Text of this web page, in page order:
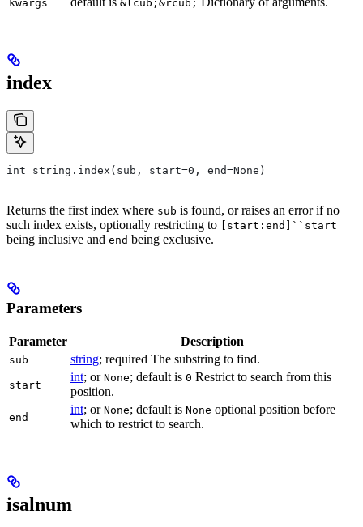
kwargs &lcub;&rcub;
index
int string.index(sub, start=0, end=None)
Returns the first index where sub is found, or raises an error if no
such index exists, optionally restricting to [start:end]``start
being inclusive and end being exclusive.
Parameters
Parameter Description
sub string; required The substring to find.
start
int; or None; default is 0 Restrict to search from this
position.
end
int; or None; default is None optional position before
which to restrict to search.
isalnum